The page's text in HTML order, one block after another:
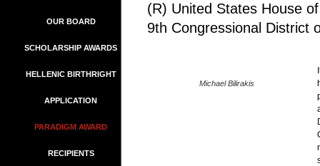
OUR BOARD
SCHOLARSHIP AWARDS
HELLENIC BIRTHRIGHT
APPLICATION
PARADIGM AWARD
RECIPIENTS
(R) United States House
9th Congressional District
Michael Bilirakis